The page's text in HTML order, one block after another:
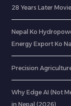
28 Years Later
Nepal Ko
Energy Export Ko
Precision
Why Edge AI (Not
in Nepal (2026)